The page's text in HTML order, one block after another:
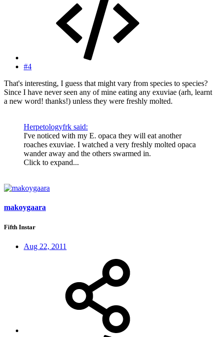
#4
That's interesting, I guess that might vary from species to species?
Since I have never seen any of mine eating any exuviae (arh, learnt
a new word! thanks!) unless they were freshly molted.
Herpetologyfrk said:
I've noticed with my E. opaca they will eat another
roaches exuviae. I watched a very freshly molted opaca
wander away and the others swarmed in.
Click to expand...
makoygaara
Fifth Instar
Aug 22, 2011